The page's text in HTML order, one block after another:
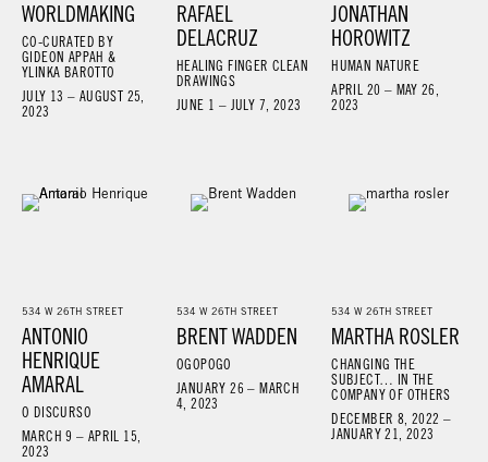
WORLDMAKING
CO-CURATED BY
GIDEON APPAH &
YLINKA BAROTTO
JULY 13 – AUGUST 25,
2023
RAFAEL
DELACRUZ
HEALING FINGER CLEAN
DRAWINGS
JUNE 1 – JULY 7, 2023
JONATHAN
HOROWITZ
HUMAN NATURE
APRIL 20 – MAY 26,
2023
534 W 26TH STREET
ANTONIO
HENRIQUE
AMARAL
O DISCURSO
MARCH 9 – APRIL 15,
2023
534 W 26TH STREET
BRENT WADDEN
OGOPOGO
JANUARY 26 – MARCH
4, 2023
534 W 26TH STREET
MARTHA ROSLER
CHANGING THE
SUBJECT… IN THE
COMPANY OF OTHERS
DECEMBER 8, 2022 –
JANUARY 21, 2023